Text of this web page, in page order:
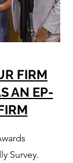
FIRM
AN EP-
Survey.